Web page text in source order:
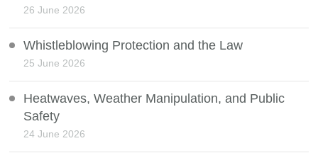
26 June 2026
Whistleblowing Protection and the Law
25 June 2026
Heatwaves, Weather Manipulation, and Public
Safety
24 June 2026